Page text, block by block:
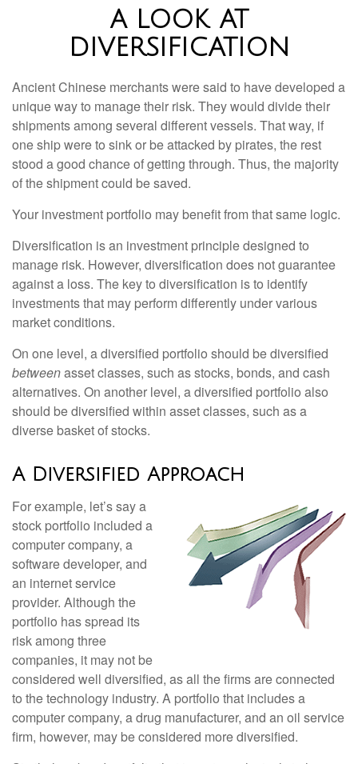
A LOOK AT
DIVERSIFICATION
Ancient Chinese merchants were said to have developed a
unique way to manage their risk. They would divide their
shipments among several different vessels. That way, if
one ship were to sink or be attacked by pirates, the rest
stood a good chance of getting through. Thus, the majority
of the shipment could be saved.
Your investment portfolio may benefit from that same logic.
Diversification is an investment principle designed to
manage risk. However, diversification does not guarantee
against a loss. The key to diversification is to identify
investments that may perform differently under various
market conditions.
On one level, a diversified portfolio should be diversified
betweenasset classes, such as stocks, bonds, and cash
alternatives. On another level, a diversified portfolio also
should be diversified within asset classes, such as a
diverse basket of stocks.
A Diversified Approach
For example, let’s say a
stock portfolio included a
computer company, a
software developer, and
an internet service
provider. Although the
portfolio has spread its
risk among three
companies, it may not be
considered well diversified, as all the firms are connected
to the technology industry. A portfolio that includes a
computer company, a drug manufacturer, and an oil service
firm, however, may be considered more diversified.